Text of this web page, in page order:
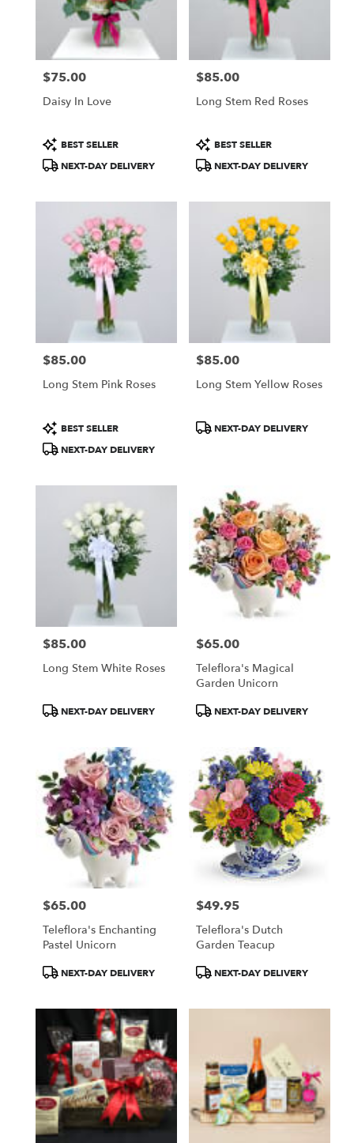
Price:
$75.00
Daisy In Love
Product
Tags:
BEST SELLER
NEXT-DAY DELIVERY
Price:
$85.00
Long Stem Red Roses
Product
Tags:
BEST SELLER
NEXT-DAY DELIVERY
Price:
$85.00
Long Stem Pink Roses
Product
Tags:
BEST SELLER
NEXT-DAY DELIVERY
Price:
$85.00
Long Stem Yellow Roses
ProductNEXT-DAY DELIVERY
Price:
$85.00
Long Stem White Roses
ProductNEXT-DAY DELIVERY
Price:
$65.00
Teleflora's Magical
Garden Unicorn
ProductNEXT-DAY DELIVERY
Price:
$65.00
Teleflora's Enchanting
Pastel Unicorn
ProductNEXT-DAY DELIVERY
Price:
$49.95
Teleflora's Dutch
Garden Teacup
ProductNEXT-DAY DELIVERY